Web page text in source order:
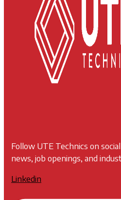
Follow UTE Technics on
news, job openings, and
Linkedin